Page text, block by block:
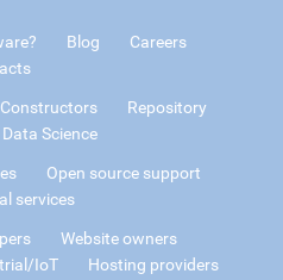
Blog
Careers
Constructors
Repository
Data Science
Open source support
services
Website owners
IoT
Hosting providers